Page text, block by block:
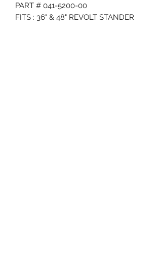
PART # 041-5200-00
FITS : 36" & 48" REVOLT STANDER